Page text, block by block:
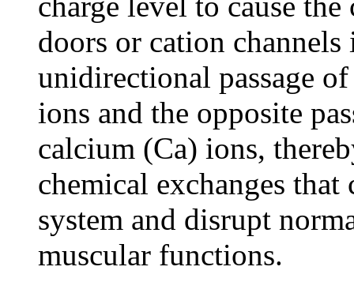
doors or cation
unidirectional passage
ions and the opposite
calcium (Ca) ions,
chemical exchanges
system and disrupt
muscular functions.